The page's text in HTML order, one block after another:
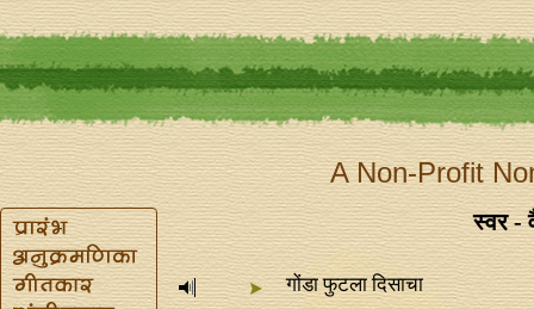
A Non-Profit
स्वर -
गोंडा फुटला दिसाचा